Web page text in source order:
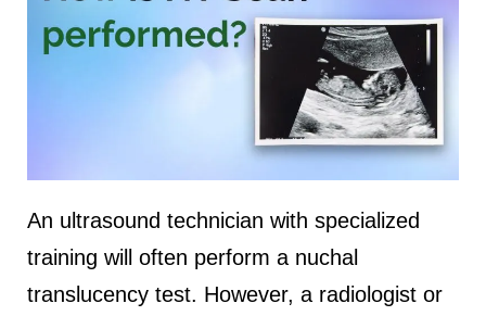
An ultrasound technician with specialized
training will often perform a nuchal
translucency test. However, a radiologist or